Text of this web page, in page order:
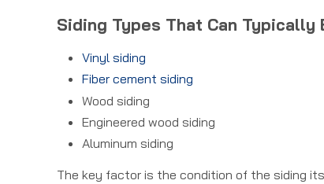
Siding Types That Can Typically
Vinyl siding
Fiber cement siding
Wood siding
Engineered wood siding
Aluminum siding
The key factor is the condition of the siding